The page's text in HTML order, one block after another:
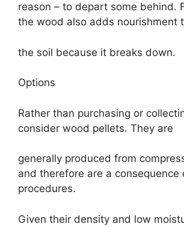
reason – to depart some behind.
the wood also adds nourishment
the soil because it breaks down.
Options
Rather than purchasing or
consider wood pellets. They are
generally produced from
and therefore are a consequence
procedures.
Given their density and low